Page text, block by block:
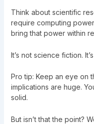
Think about scientific
require computing
bring that power within
It’s not science fiction.
Pro tip: Keep an eye on
implications are huge.
solid.
But isn’t that the point?